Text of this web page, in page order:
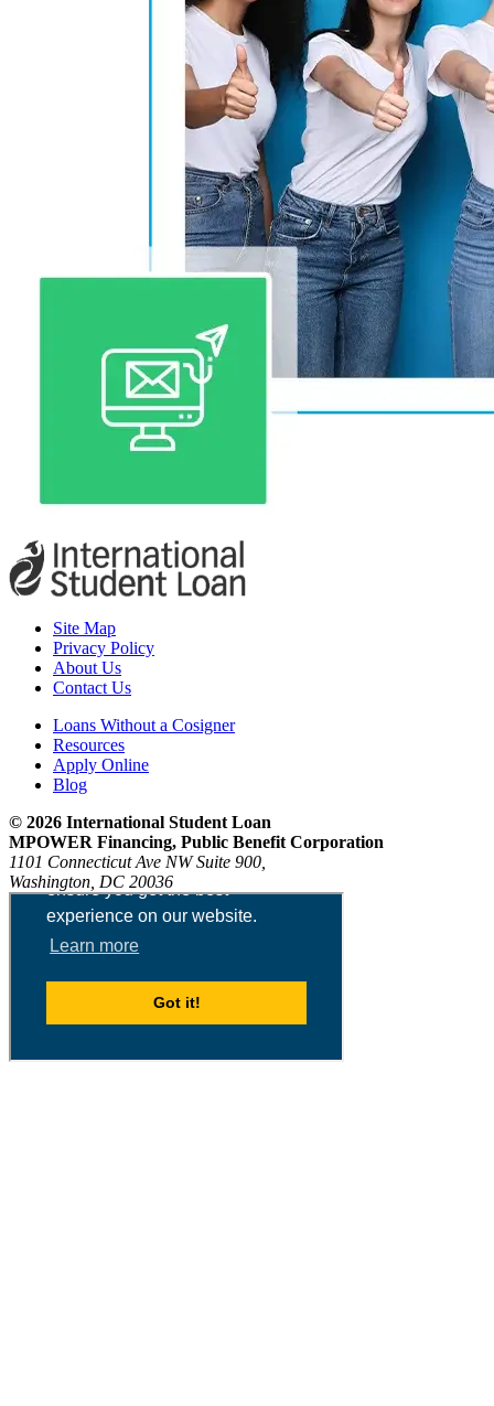
Site Map
Privacy Policy
About Us
Contact Us
Loans Without a Cosigner
Resources
Apply Online
Blog
© 2026 International Student Loan
MPOWER Financing, Public Benefit Corporation
1101 Connecticut Ave NW Suite 900,
Washington, DC 20036